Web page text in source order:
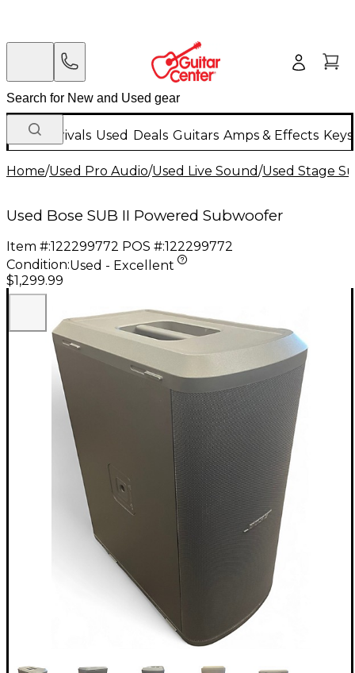
New Arrivals Used Deals Guitars Amps & Effects
Home/Used Pro Audio/Used Live Sound/Used Stage
Used Bose SUB II Powered Subwoofer
Item #:122299772 POS #:122299772
Condition:Used - Excellent
$1,299.99